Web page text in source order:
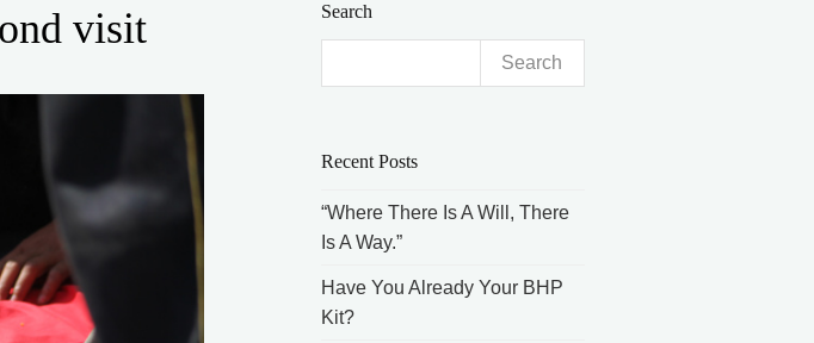
visit Search
for:
Recent Posts
“Where There Is A Will, There
Is A Way.”
Have You Already Your BHP
Kit?